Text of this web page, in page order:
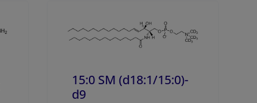
15:0 SM (d18:1/15:0)-
d9